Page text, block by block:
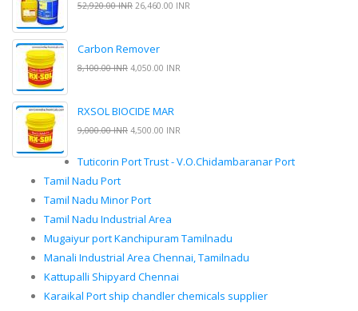
52,920.00 INR 26,460.00 INR
Carbon Remover
8,100.00 INR 4,050.00 INR
RXSOL BIOCIDE MAR
9,000.00 INR 4,500.00 INR
Tuticorin Port Trust - V.O.Chidambaranar Port
Tamil Nadu Port
Tamil Nadu Minor Port
Tamil Nadu Industrial Area
Mugaiyur port Kanchipuram Tamilnadu
Manali Industrial Area Chennai, Tamilnadu
Kattupalli Shipyard Chennai
Karaikal Port ship chandler chemicals supplier